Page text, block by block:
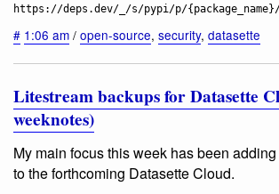
https://deps.dev/_/s/pypi/p/
# 1:06 am / open-source, security, datasette
Litestream backups for Datasette
weeknotes)
My main focus this week has been
to the forthcoming Datasette Cloud.